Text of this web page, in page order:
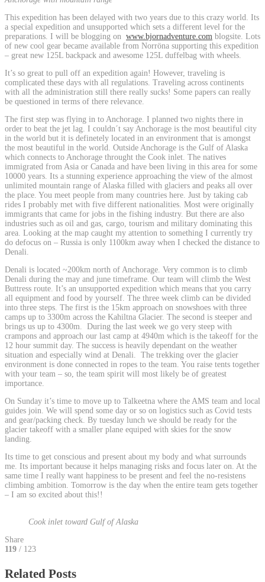
This expedition has been delayed with two years due to this crazy world. Its
a special expedition and unsupported which sets a different level for the
preparations. I will be blogging on www.bjornadventure.com blogsite. Lots
of new cool gear became available from Norröna supporting this expedition
– great new 125L backpack and awesome 125L duffelbag with wheels.
It’s so great to pull off an expedition again! However, traveling is
complicated these days with all regulations. Traveling across continents
with all the administration still there really sucks! Some papers can really
be questioned in terms of there relevance.
The first step was flying in to Anchorage. I planned two nights there in
order to beat the jet lag. I couldn´t say Anchorage is the most beautiful city
in the world but it is definetely located in an environment that is amongst
the most beautiful in the world. Outside Anchorage is the Gulf of Alaska
which connects to Anchorage throught the Cook inlet. The natives
immigrated from Asia or Canada and have been living in this area for some
10000 years. Its a stunning experience approaching the view of the almost
unlimited mountain range of Alaska filled with glaciers and peaks all over
the place. You meet people from many countries here. Just by taking cab
rides I probably met with five different nationalities. Most were originally
immigrants that came for jobs in the fishing industry. But there are also
industries such as oil and gas, cargo, tourism and military dominating this
area. Looking at the map caught my attention to something I currently try
do defocus on – Russia is only 1100km away when I checked the distance to
Denali.
Denali is located ~200km north of Anchorage. Very common is to climb
Denali during the may and june timeframe. Our team will climb the West
Buttress route. It’s an unsupported expedition which means that you carry
all equipment and food by yourself. The three week climb can be divided
into three steps. The first is the 15km approach on snowshoes with three
camps up to 3300m across the Kahiltna Glacier. The second is steeper and
brings us up to 4300m. During the last week we go very steep with
crampons and approach our last camp at 4940m which is the takeoff for the
12 hour summit day. The success is heavily dependant on the weather
situation and especially wind at Denali. The trekking over the glacier
environment is done connected in ropes to the team. You raise tents together
with your team – so, the team spirit will most likely be of greatest
importance.
On Sunday it’s time to move up to Talkeetna where the AMS team and local
guides join. We will spend some day or so on logistics such as Covid tests
and gear/packing check. By tuesday lunch we should be ready for the
glacier takeoff with a smaller plane equiped with skies for the snow
landing.
Its time to get conscious and present about my body and what surrounds
me. Its important because it helps managing risks and focus later on. At the
same time I really want happiness to be present and feel the no-resistens
climbing ambition. Tomorrow is the day when the entire team gets together
– I am so excited about this!!
Cook inlet toward Gulf of Alaska
Share
119 / 123
Related Posts